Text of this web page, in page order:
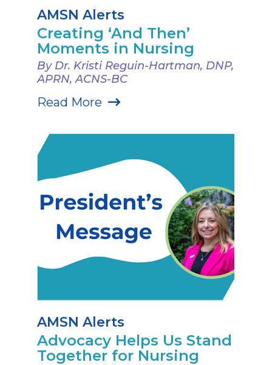
AMSN Alerts
Creating ‘And Then’
Moments in Nursing
By Dr. Kristi Reguin-Hartman, DNP,
APRN, ACNS-BC
Read More
AMSN Alerts
Advocacy Helps Us Stand
Together for Nursing